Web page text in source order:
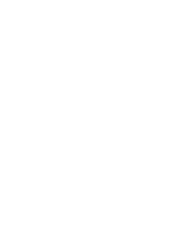
co vytknout. Perfektní
se na toto místo vrátím
money:
money: